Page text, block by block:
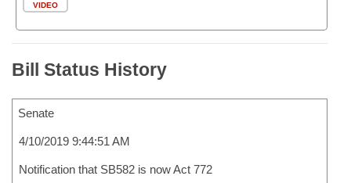
VIDEO
Bill Status History
Senate
4/10/2019 9:44:51 AM
Notification that SB582 is now Act 772